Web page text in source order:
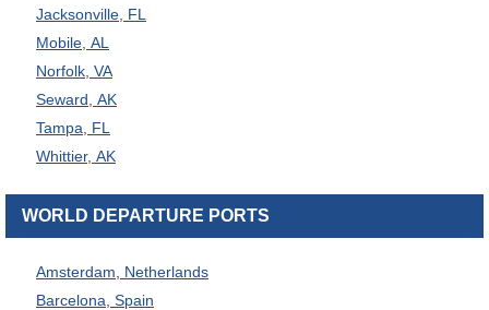
Jacksonville, FL
Mobile, AL
Norfolk, VA
Seward, AK
Tampa, FL
Whittier, AK
WORLD DEPARTURE PORTS
Amsterdam, Netherlands
Barcelona, Spain